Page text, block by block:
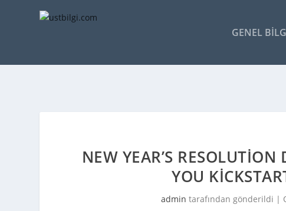
GENEL
NEW YEAR’S
YOU
admin tarafından gönderildi |